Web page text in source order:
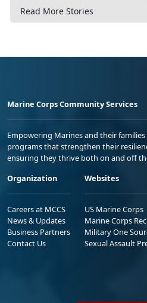
Read More Stories
Marine Corps Community Services
Empowering Marines and their
programs that strengthen their
ensuring they thrive both on and off
Organization
Careers at MCCS
News & Updates
Business Partners
Contact Us
Websites
US Marine Corps
Marine Corps
Military One
Sexual Assault